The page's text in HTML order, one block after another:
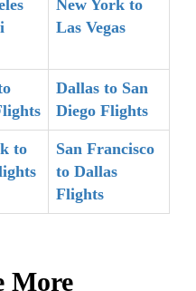
New York to
Las Vegas
Dallas to San
Diego Flights
to
San Francisco
to Dallas
Flights
More